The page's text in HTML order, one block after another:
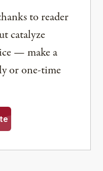
to reader
catalyze
— make a
or one-time